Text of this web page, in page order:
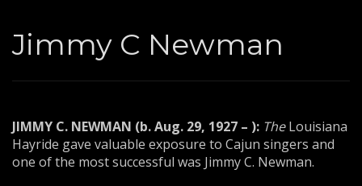
Sundays by appointment only!
Jimmy C Newman
JIMMY C. NEWMAN (b. Aug. 29, 1927 – ): TheLouisiana
Hayride gave valuable exposure to Cajun singers and
one of the most successful was Jimmy C. Newman.